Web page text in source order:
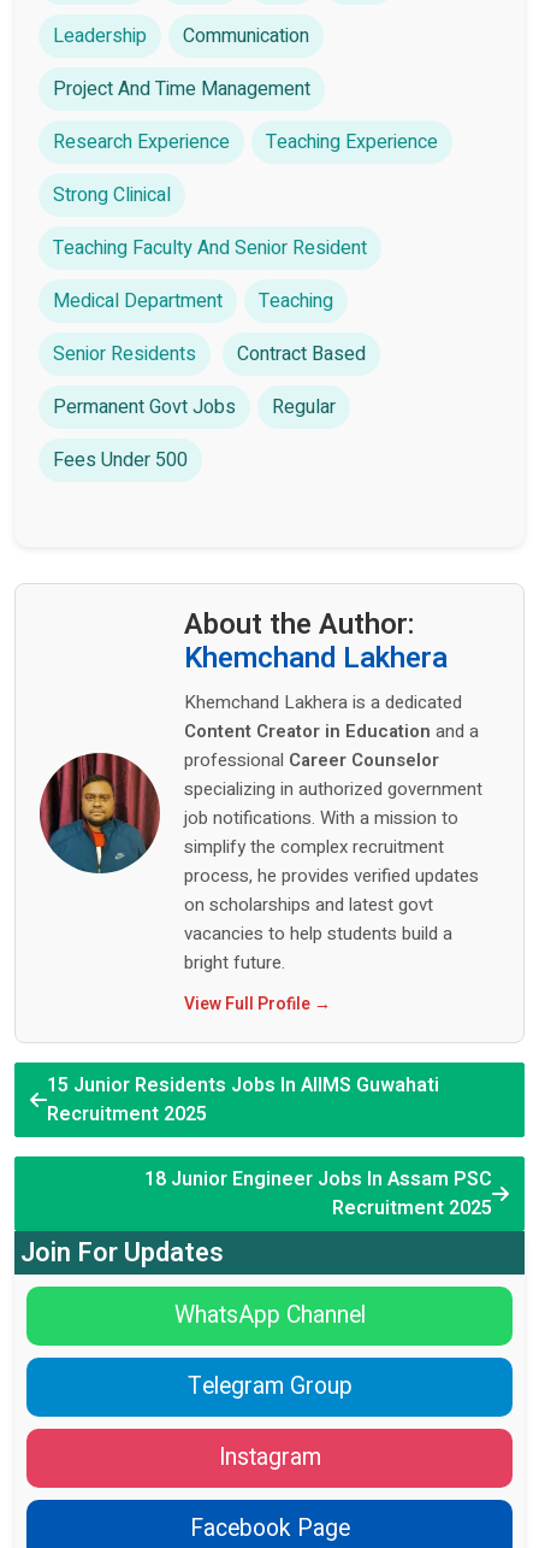
Leadership
Communication
Project And Time Management
Research Experience
Teaching Experience
Strong Clinical
Teaching Faculty And Senior Resident
Medical Department
Teaching
Senior Residents
Contract Based
Permanent Govt Jobs
Regular
Fees Under 500
About the Author:
Khemchand Lakhera
Khemchand Lakhera is a dedicated
Content Creator in Education and a
professional Career Counselor
specializing in authorized government
job notifications. With a mission to
simplify the complex recruitment
process, he provides verified updates
on scholarships and latest govt
vacancies to help students build a
bright future.
View Full Profile →
15 Junior Residents Jobs In AIIMS Guwahati
Recruitment 2025
18 Junior Engineer Jobs In Assam PSC
Recruitment 2025
Join For Updates
WhatsApp Channel
Telegram Group
Instagram
Facebook Page